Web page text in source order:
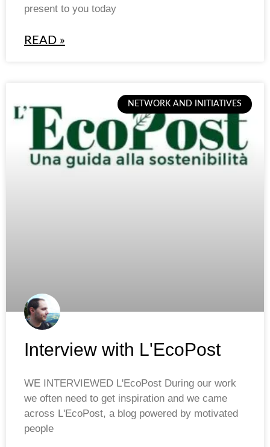
present to you today
READ »
NETWORK AND INITIATIVES
Interview with L'EcoPost
WE INTERVIEWED L'EcoPost During our work
we often need to get inspiration and we came
across L'EcoPost, a blog powered by motivated
people